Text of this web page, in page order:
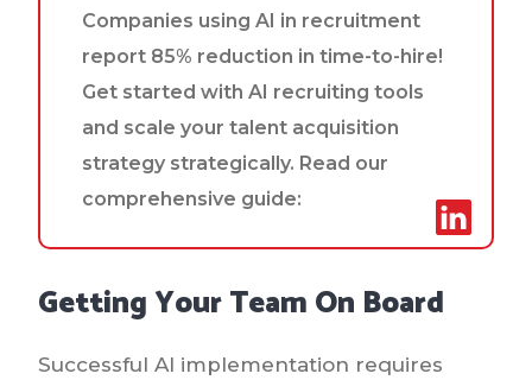
Companies using AI in recruitment
report 85% reduction in time-to-hire!
Get started with AI recruiting tools
and scale your talent acquisition
strategy strategically. Read our
comprehensive guide:
Getting Your Team On Board
Successful AI implementation requires